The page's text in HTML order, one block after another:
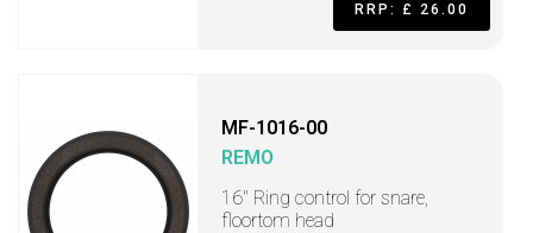
RRP: £ 26.00
MF-1016-00
REMO
16" Ring control for snare,
floortom head